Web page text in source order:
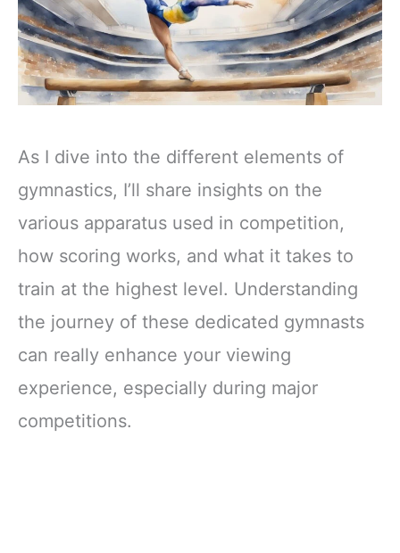
As I dive into the different elements of
gymnastics, I’ll share insights on the
various apparatus used in competition,
how scoring works, and what it takes to
train at the highest level. Understanding
the journey of these dedicated gymnasts
can really enhance your viewing
experience, especially during major
competitions.